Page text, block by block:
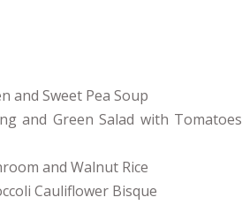
and Sweet Pea Soup
and Green Salad with Tomatoes
and Walnut Rice
Cauliflower Bisque